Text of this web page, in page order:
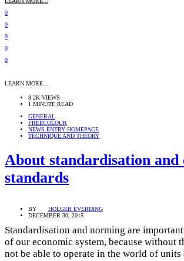
0
0
0
0
0
LEARN MORE...
8.2K VIEWS
1 MINUTE READ
GENERAL
FREECOLOUR
NEWS ENTRY HOMEPAGE
TECHNIQUE AND THEORY
About standardisation and
standards
BY
HOLGER EVERDING
DECEMBER 30, 2015
Standardisation and norming are
of our economic system, because without
not be able to operate in the world of units